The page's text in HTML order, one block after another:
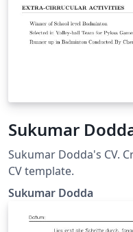
Sukumar
Sukumar Dodda's CV.
CV template.
Sukumar Dodda